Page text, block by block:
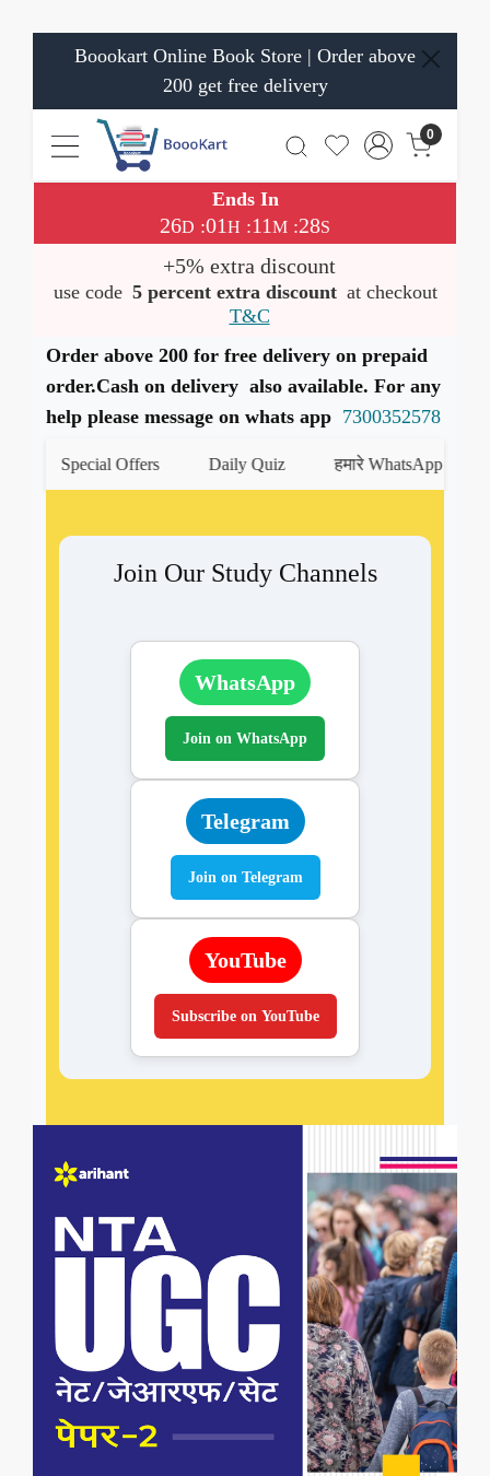
Boookart Online Book Store | Order above
200 get free delivery
0
Ends In
26D :01H :11M :28S
+5% extra discount
use code 5 percent extra discount at checkout
T&C
Order above 200 for free delivery on prepaid
order.Cash on delivery also available. For any
help please message on whats app 7300352578
Special Offers Daily Quiz हमारे WhatsApp चैनल को
Join Our Study Channels
WhatsApp
Join on WhatsApp
Telegram
Join on Telegram
YouTube
Subscribe on YouTube